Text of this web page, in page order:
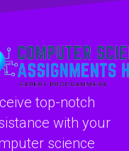
projects?
top-notch
with your
science